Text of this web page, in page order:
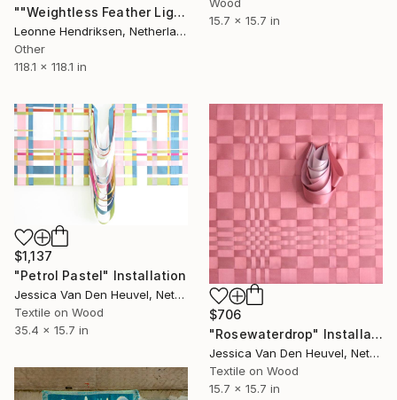
""Weightless Feather Light"" Installation
Leonne Hendriksen, Netherlands
Other
118.1 x 118.1 in
15.7 x 15.7 in
$1,137
"Petrol Pastel" Installation
Jessica Van Den Heuvel, Netherlands
Textile on Wood
35.4 x 15.7 in
$706
"Rosewaterdrop" Installation
Jessica Van Den Heuvel, Netherlands
Textile on Wood
15.7 x 15.7 in